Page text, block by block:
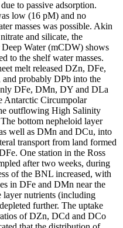
to passive adsorption.
low (16 pM) and no
masses was possible. Akin
and silicate, the
Water (mCDW) shows
to the shelf water masses.
melt released DZn, DFe,
probably DPb into the
DFe, DMn, DY and DLa
Antarctic Circumpolar
outflowing High Salinity
bottom nepheloid layer
well as DMn and DCu, into
transport from land formed
One station in the Ross
after two weeks, during
of the BNL increased, with
in DFe and DMn near the
layer nutrients (including
further. The uptake
of DZn, DCd and DCo